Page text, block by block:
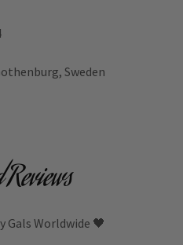
Sweden
Gals Worldwide 🖤